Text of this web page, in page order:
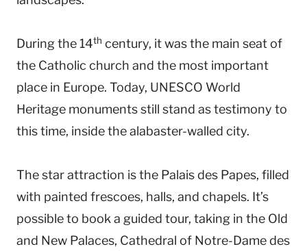
During the 14th century, it was the main seat of
the Catholic church and the most important
place in Europe. Today, UNESCO World
Heritage monuments still stand as testimony to
this time, inside the alabaster-walled city.
The star attraction is the Palais des Papes, filled
with painted frescoes, halls, and chapels. It’s
possible to book a guided tour, taking in the Old
and New Palaces, Cathedral of Notre-Dame des